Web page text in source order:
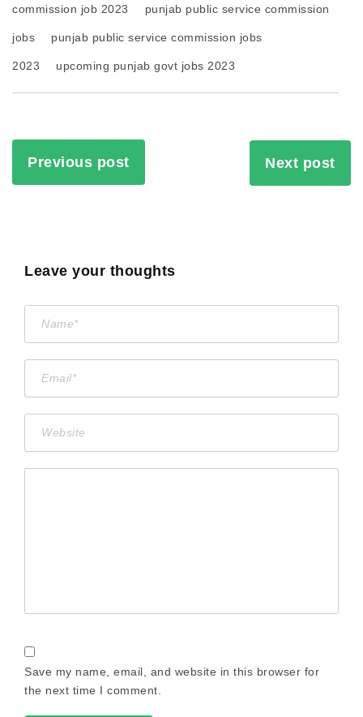
commission job 2023 punjab public service commission
jobs punjab public service commission jobs
2023 upcoming punjab govt jobs 2023
Previous post Next post
Leave your thoughts
Save my name, email, and website in this browser for
the next time I comment.